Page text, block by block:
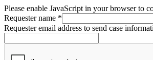
Please enable JavaScript in your browser to
Requester name *
Requester email address to send case